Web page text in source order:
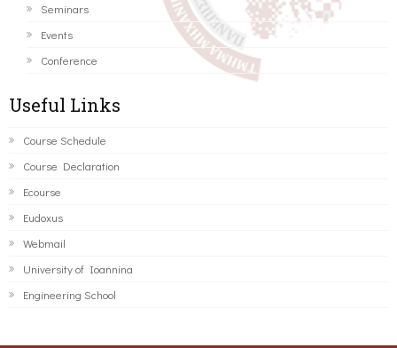
Seminars
Events
Conference
Useful Links
Course Schedule
Course Declaration
Ecourse
Eudoxus
Webmail
University of Ioannina
Engineering School